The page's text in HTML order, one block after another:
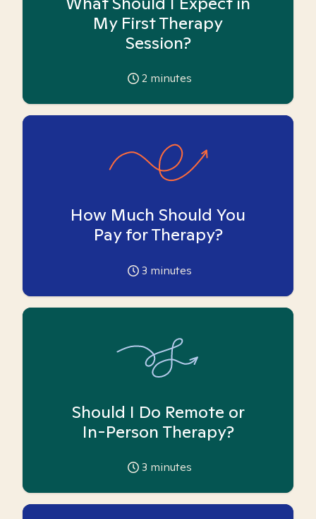
My First Therapy
Session?
2 minutes
How Much Should You
Pay for Therapy?
3 minutes
Should I Do Remote or
In-Person Therapy?
3 minutes